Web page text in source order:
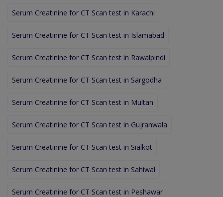
Serum Creatinine for CT Scan test in Karachi
Serum Creatinine for CT Scan test in Islamabad
Serum Creatinine for CT Scan test in Rawalpindi
Serum Creatinine for CT Scan test in Sargodha
Serum Creatinine for CT Scan test in Multan
Serum Creatinine for CT Scan test in Gujranwala
Serum Creatinine for CT Scan test in Sialkot
Serum Creatinine for CT Scan test in Sahiwal
Serum Creatinine for CT Scan test in Peshawar